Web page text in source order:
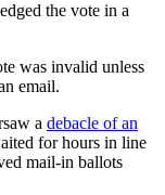
the vote in a
was invalid unless
email.
a debacle of an
for hours in line
mail-in ballots